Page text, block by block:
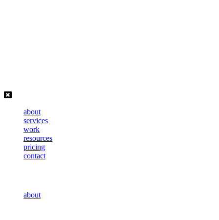
about
services
work
resources
pricing
contact
about